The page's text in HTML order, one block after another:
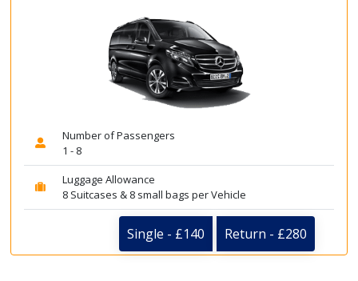
Number of Passengers
1 - 8
Luggage Allowance
8 Suitcases & 8 small bags per Vehicle
Single - £140 Return - £280